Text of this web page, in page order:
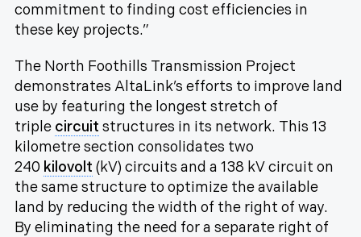
commitment to finding cost efficiencies in
these key projects.”
The North Foothills Transmission Project
demonstrates AltaLink’s efforts to improve land
use by featuring the longest stretch of
triple circuit structures in its network. This 13
kilometre section consolidates two
240 kilovolt (kV) circuits and a 138 kV circuit on
the same structure to optimize the available
land by reducing the width of the right of way.
By eliminating the need for a separate right of